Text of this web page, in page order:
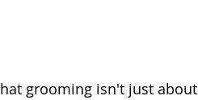
grooming isn't just